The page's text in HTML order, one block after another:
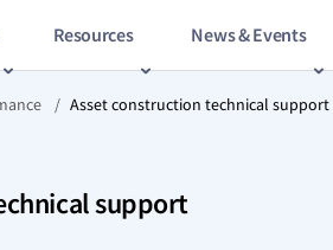
Resources News & Events
/ Asset construction technical support
support